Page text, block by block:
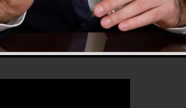
as grow their online business.